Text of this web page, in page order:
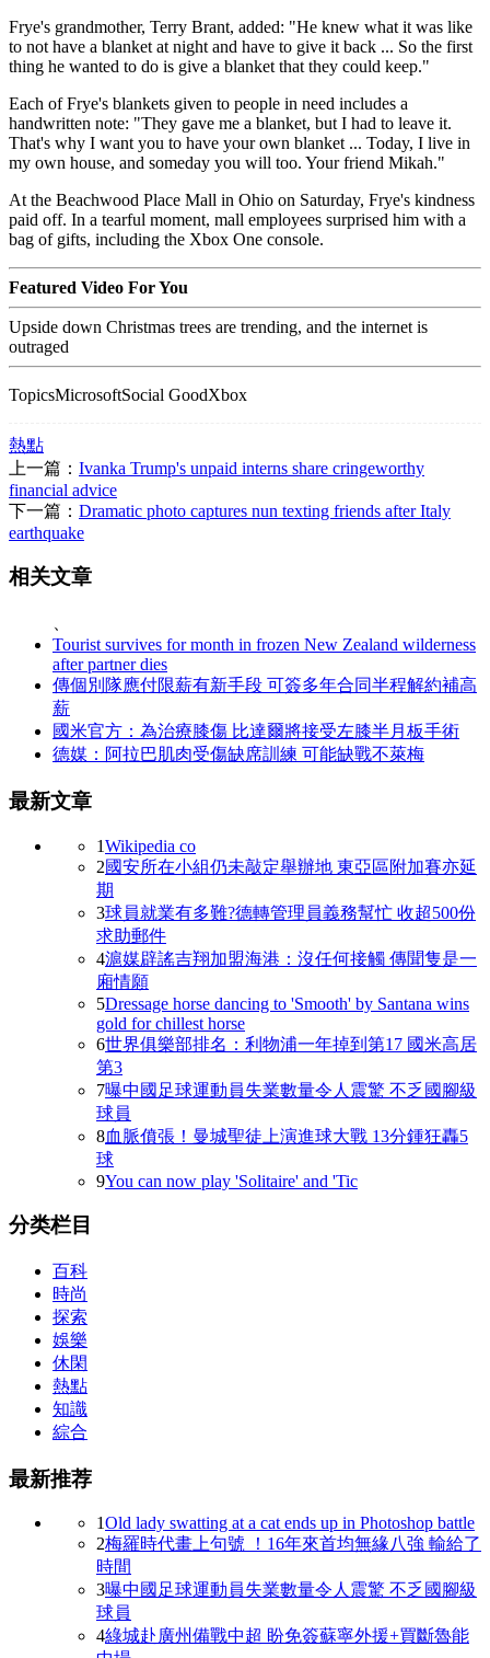
Frye's grandmother, Terry Brant, added: "He knew what it was like
to not have a blanket at night and have to give it back ... So the first
thing he wanted to do is give a blanket that they could keep."
Each of Frye's blankets given to people in need includes a
handwritten note: "They gave me a blanket, but I had to leave it.
That's why I want you to have your own blanket ... Today, I live in
my own house, and someday you will too. Your friend Mikah."
At the Beachwood Place Mall in Ohio on Saturday, Frye's kindness
paid off. In a tearful moment, mall employees surprised him with a
bag of gifts, including the Xbox One console.
Featured Video For You
Upside down Christmas trees are trending, and the internet is
outraged
TopicsMicrosoftSocial GoodXbox
熱點
上一篇： Ivanka Trump's unpaid interns share cringeworthy
financial advice
下一篇： Dramatic photo captures nun texting friends after Italy
earthquake
相关文章
Tourist survives for month in frozen New Zealand wilderness
after partner dies
傳個別隊應付限薪有新手段 可簽多年合同半程解約補高
薪
國米官方：為治療膝傷 比達爾將接受左膝半月板手術
德媒：阿拉巴肌肉受傷缺席訓練 可能缺戰不萊梅
最新文章
1Wikipedia co
2國安所在小組仍未敲定舉辦地 東亞區附加賽亦延
期
3球員就業有多難?德轉管理員義務幫忙 收超500份
求助郵件
4滬媒辟謠吉翔加盟海港：沒任何接觸 傳聞隻是一
廂情願
5Dressage horse dancing to 'Smooth' by Santana wins
gold for chillest horse
6世界俱樂部排名：利物浦一年掉到第17 國米高居
第3
7曝中國足球運動員失業數量令人震驚 不乏國腳級
球員
8血脈僨張！曼城聖徒上演進球大戰 13分鍾狂轟5
球
9You can now play 'Solitaire' and 'Tic
分类栏目
百科
時尚
探索
娛樂
休閑
熱點
知識
綜合
最新推荐
1Old lady swatting at a cat ends up in Photoshop battle
2梅羅時代畫上句號  ！16年來首均無緣八強 輸給了
時間
3曝中國足球運動員失業數量令人震驚 不乏國腳級
球員
4綠城赴廣州備戰中超 盼免簽蘇寧外援+買斷魯能